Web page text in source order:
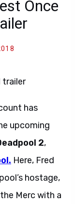
Once
has
upcoming
2,
Here, Fred
hostage,
Merc with a